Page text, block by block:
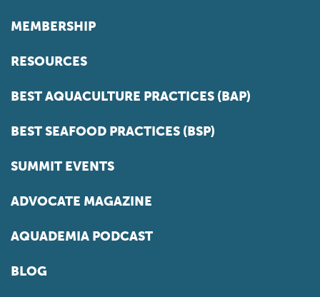
MEMBERSHIP
RESOURCES
BEST AQUACULTURE PRACTICES (BAP)
BEST SEAFOOD PRACTICES (BSP)
SUMMIT EVENTS
ADVOCATE MAGAZINE
AQUADEMIA PODCAST
BLOG